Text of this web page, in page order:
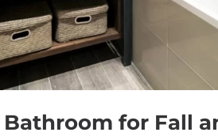
for Fall